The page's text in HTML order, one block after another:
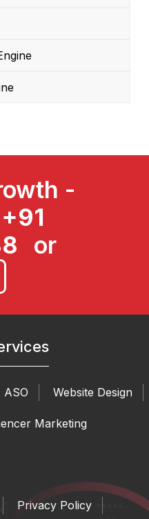
-
+91
or
ASO Website Design
Marketing
Privacy Policy